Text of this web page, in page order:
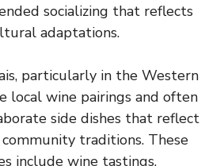
socializing that reflects
adaptations.
particularly in the Western
local wine pairings and often
side dishes that reflect
traditions. These
include wine tastings,